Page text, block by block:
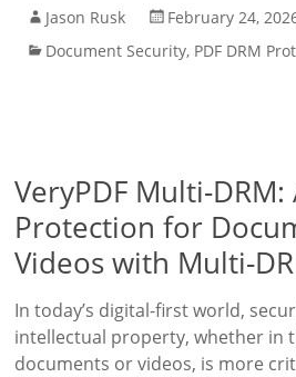
Jason Rusk
February 24,
Document Security, PDF DRM
VeryPDF Multi-DRM:
Protection for
Videos with Multi-
In today’s digital-first world,
intellectual property, whether in
documents or videos, is more